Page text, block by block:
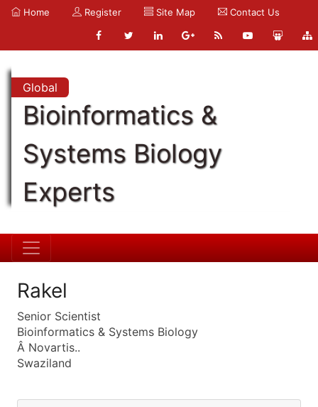
Home Register Site Map Contact Us
Global
Bioinformatics &
Systems Biology
Experts
Rakel
Senior Scientist
Bioinformatics & Systems Biology
Â Novartis..
Swaziland